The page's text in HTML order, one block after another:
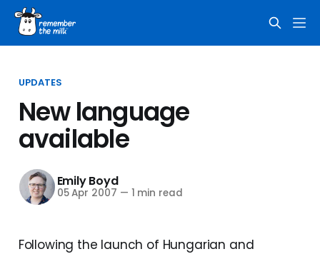
UPDATES
New language
available
Emily Boyd
05 Apr 2007 — 1 min read
Following the launch of Hungarian and